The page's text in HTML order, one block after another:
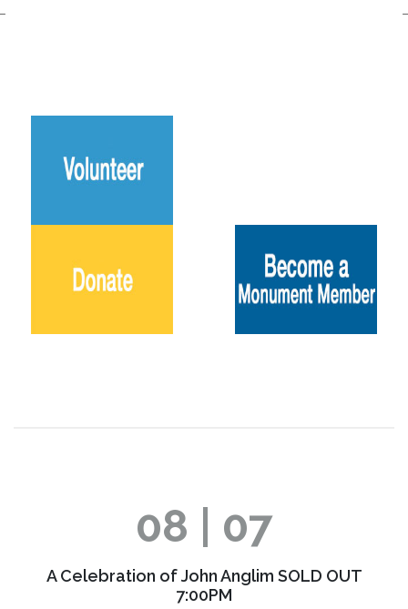
08 | 07
A Celebration of John Anglim SOLD OUT
7:00PM